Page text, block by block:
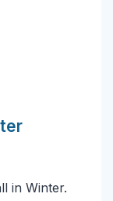
in Winter.